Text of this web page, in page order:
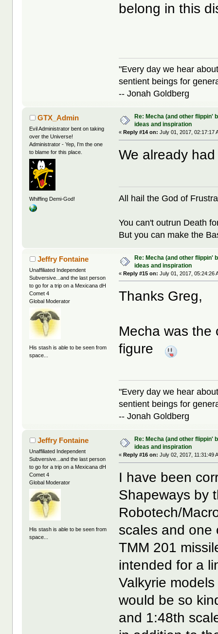
belong in this
"Every day we hear
sentient beings for
-- Jonah Goldberg
GTX_Admin
Evil Administrator bent on taking
over the Universe!
Administrator - Yep, I'm the one
to blame for this place.
Whiffing Demi-God!
Re: Mecha (and other flippin'
ideas and inspiration
« Reply #14 on: July 01, 2017, 02:17:17
We already
All hail the God of
You can't outrun Death
But you can make the
Jeffry Fontaine
Unaffiliated Independent
Subversive...and the last person
to go for a trip on a Mexicana dH
Comet 4
Global Moderator
His stash is able to be seen from
space...
Re: Mecha (and other flippin'
ideas and inspiration
«Reply #15 on: July 01, 2017, 05:24:26
Thanks Greg,
Mecha was
figure
"Every day we hear
sentient beings for
-- Jonah Goldberg
Jeffry Fontaine
Unaffiliated Independent
Subversive...and the last person
to go for a trip on a Mexicana dH
Comet 4
Global Moderator
His stash is able to be seen from
space...
Re: Mecha (and other flippin'
ideas and inspiration
«Reply #16 on: July 02, 2017, 11:31:49
I have been
Shapeways by
Robotech/
scales and one
TMM 201
intended for a
Valkyrie
would be so
and 1:48th